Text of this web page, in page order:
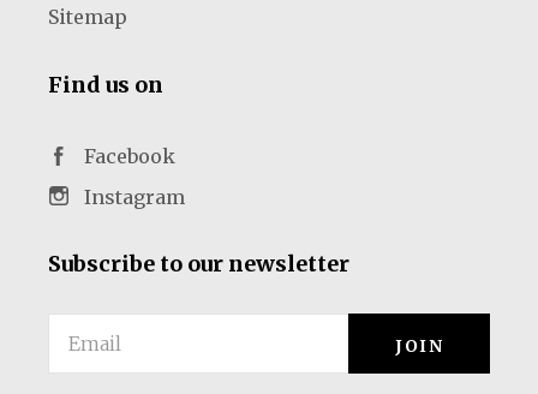
Sitemap
Find us on
Facebook
Instagram
Subscribe to our newsletter
Email